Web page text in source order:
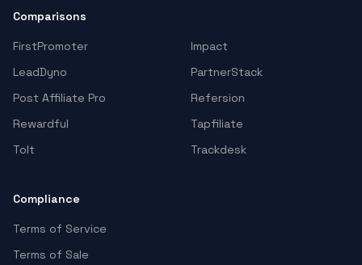
Comparisons
FirstPromoter
Impact
LeadDyno
PartnerStack
Post Affiliate Pro
Refersion
Rewardful
Tapfiliate
Tolt
Trackdesk
Compliance
Terms of Service
Terms of Sale